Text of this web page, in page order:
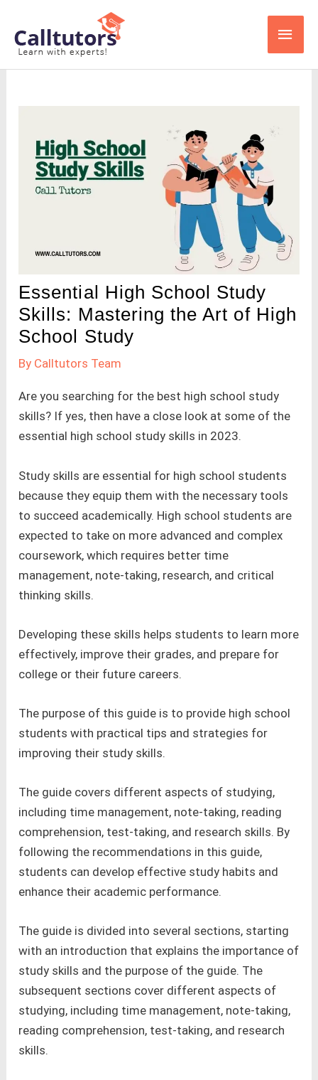
content
Main
Essential High School Study
Skills: Mastering the Art of High
School Study
By Calltutors Team
Are you searching for the best high school study
skills? If yes, then have a close look at some of the
essential high school study skills in 2023.
Study skills are essential for high school students
because they equip them with the necessary tools
to succeed academically. High school students are
expected to take on more advanced and complex
coursework, which requires better time
management, note-taking, research, and critical
thinking skills.
Developing these skills helps students to learn more
effectively, improve their grades, and prepare for
college or their future careers.
The purpose of this guide is to provide high school
students with practical tips and strategies for
improving their study skills.
The guide covers different aspects of studying,
including time management, note-taking, reading
comprehension, test-taking, and research skills. By
following the recommendations in this guide,
students can develop effective study habits and
enhance their academic performance.
The guide is divided into several sections, starting
with an introduction that explains the importance of
study skills and the purpose of the guide. The
subsequent sections cover different aspects of
studying, including time management, note-taking,
reading comprehension, test-taking, and research
skills.